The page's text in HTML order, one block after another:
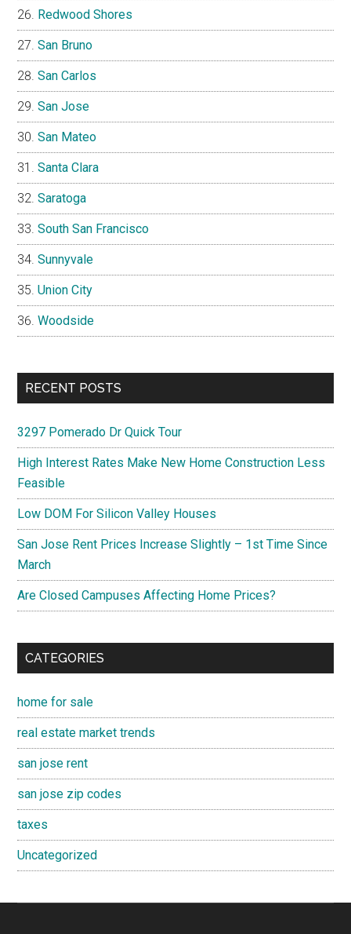
Redwood Shores
San Bruno
San Carlos
San Jose
San Mateo
Santa Clara
Saratoga
South San Francisco
Sunnyvale
Union City
Woodside
RECENT POSTS
3297 Pomerado Dr Quick Tour
High Interest Rates Make New Home Construction Less
Feasible
Low DOM For Silicon Valley Houses
San Jose Rent Prices Increase Slightly – 1st Time Since
March
Are Closed Campuses Affecting Home Prices?
CATEGORIES
home for sale
real estate market trends
san jose rent
san jose zip codes
taxes
Uncategorized